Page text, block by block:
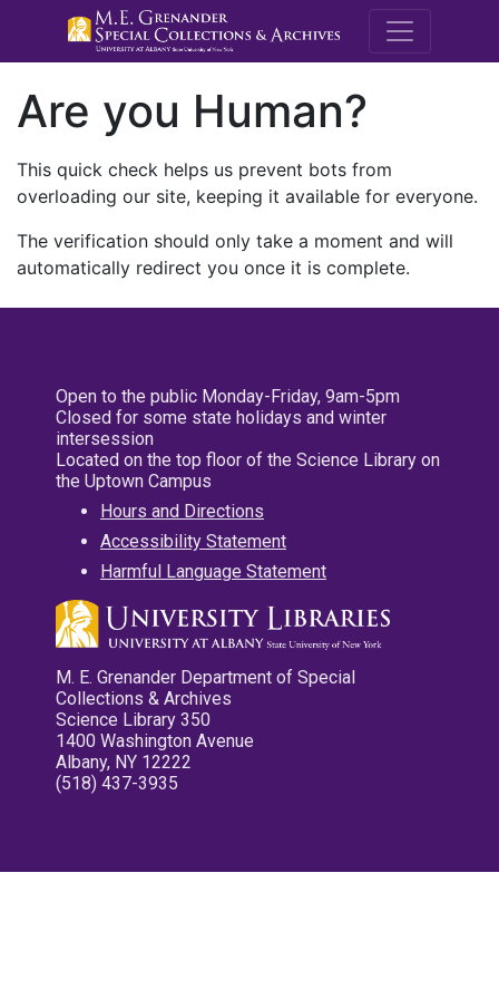
M.E.
Are you Human?
This quick check helps us prevent bots from
overloading our site, keeping it available for everyone.
The verification should only take a moment and will
automatically redirect you once it is complete.
Open to the public Monday-Friday, 9am-5pm
Closed for some state holidays and winter
intersession
Located on the top floor of the Science Library on
the Uptown Campus
Hours and Directions
Accessibility Statement
Harmful Language Statement
M. E. Grenander Department of Special
Collections & Archives
Science Library 350
1400 Washington Avenue
Albany, NY 12222
(518) 437-3935